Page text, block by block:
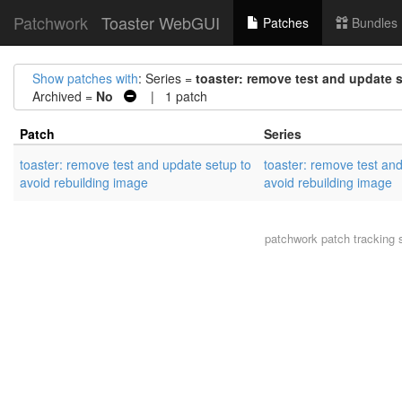
Patchwork Toaster WebGUI Patches Bundles
Show patches with: Series = toaster: remove test and update
Archived = No | 1 patch
Patch
Series
toaster: remove test and update setup to
avoid rebuilding image
toaster: remove test
avoid rebuilding image
patchworkpatch tracking